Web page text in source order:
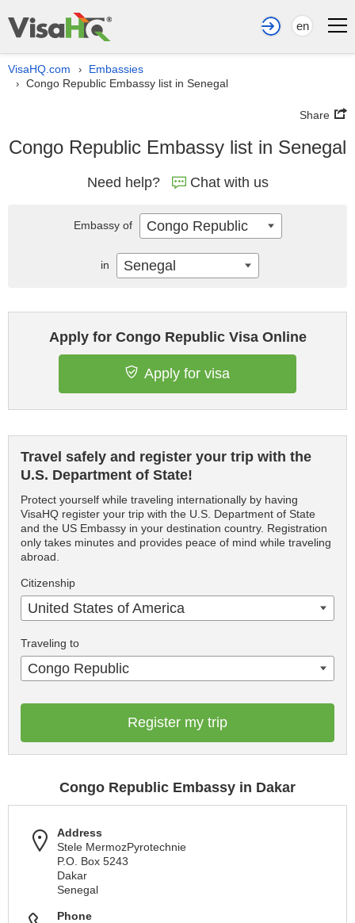
en
VisaHQ.com › Embassies
› Congo Republic Embassy list in Senegal
Share
Congo Republic Embassy list in Senegal
Need help? Chat with us
Apply for Congo Republic Visa Online
Apply for visa
Travel safely and register your trip with the
U.S. Department of State!
Protect yourself while traveling internationally by having
VisaHQ register your trip with the U.S. Department of State
and the US Embassy in your destination country. Registration
only takes minutes and provides peace of mind while traveling
abroad.
Citizenship
United States of America
Traveling to
Congo Republic
Register my trip
Congo Republic Embassy in Dakar
Address
Stele MermozPyrotechnie
P.O. Box 5243
Dakar
Senegal
Phone
Embassy of Congo Republic
in Senegal